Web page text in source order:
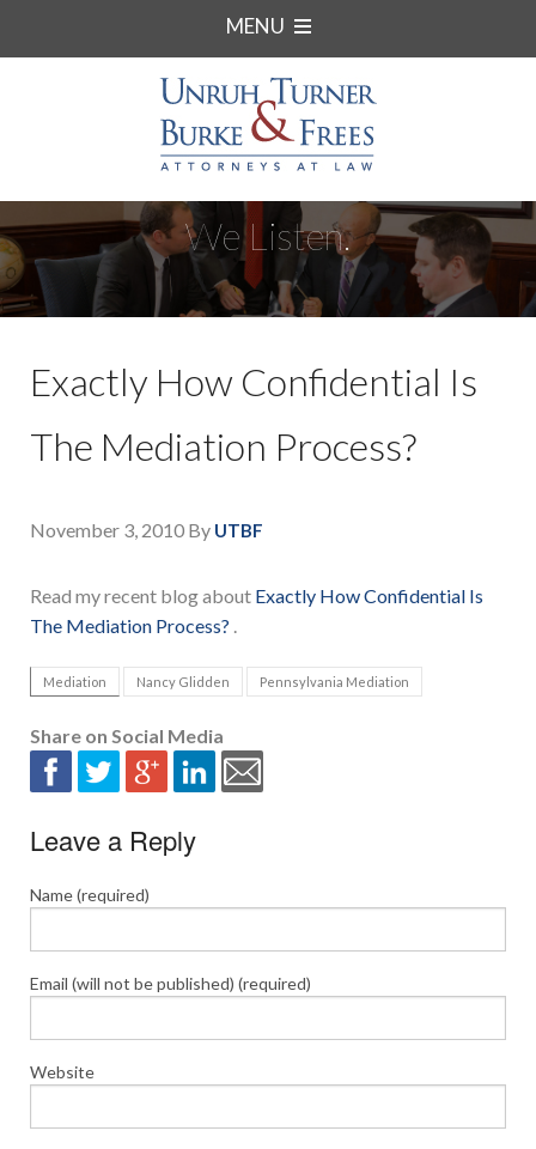
MENU
We Listen.
Exactly How Confidential Is
The Mediation Process?
November 3, 2010 By UTBF
Read my recent blog about Exactly How Confidential Is
The Mediation Process? .
Mediation Nancy Glidden Pennsylvania Mediation
Share on Social Media
Leave a Reply
Name (required)
Email (will not be published) (required)
Website